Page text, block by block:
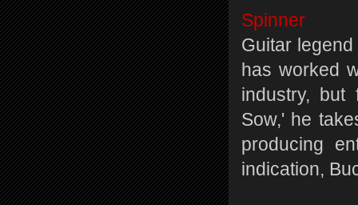
Spinner
Guitar
has worked
industry, but
Sow,' he
producing
indication,